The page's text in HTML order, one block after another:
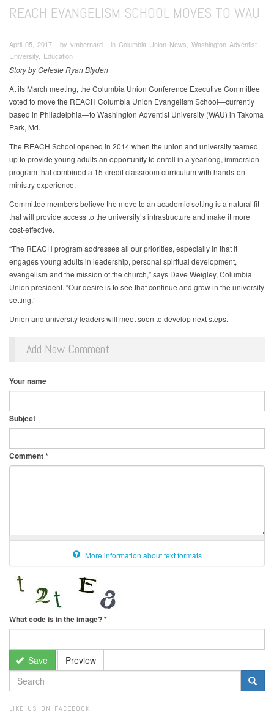
REACH EVANGELISM SCHOOL MOVES TO WAU
April 05, 2017 ∙ by vmbernard ∙ in Columbia Union News, Washington Adventist
University, Education
Story by Celeste Ryan Blyden
At its March meeting, the Columbia Union Conference Executive Committee
voted to move the REACH Columbia Union Evangelism School—currently
based in Philadelphia—to Washington Adventist University (WAU) in Takoma
Park, Md.
The REACH School opened in 2014 when the union and university teamed
up to provide young adults an opportunity to enroll in a yearlong, immersion
program that combined a 15-credit classroom curriculum with hands-on
ministry experience.
Committee members believe the move to an academic setting is a natural fit
that will provide access to the university’s infrastructure and make it more
cost-effective.
“The REACH program addresses all our priorities, especially in that it
engages young adults in leadership, personal spiritual development,
evangelism and the mission of the church,” says Dave Weigley, Columbia
Union president. “Our desire is to see that continue and grow in the university
setting.”
Union and university leaders will meet soon to develop next steps.
Add New Comment
Your name
Subject
Comment*
More information about text formats
What code is in the image?*
Save Preview
SEARCH
FORM
LIKE US ON FACEBOOK